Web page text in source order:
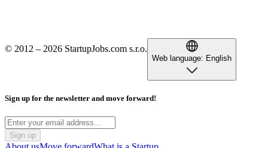
© 2012 – 2026 StartupJobs.com s.r.o.
Web language: English
Sign up for the newsletter and move forward!
Sign up